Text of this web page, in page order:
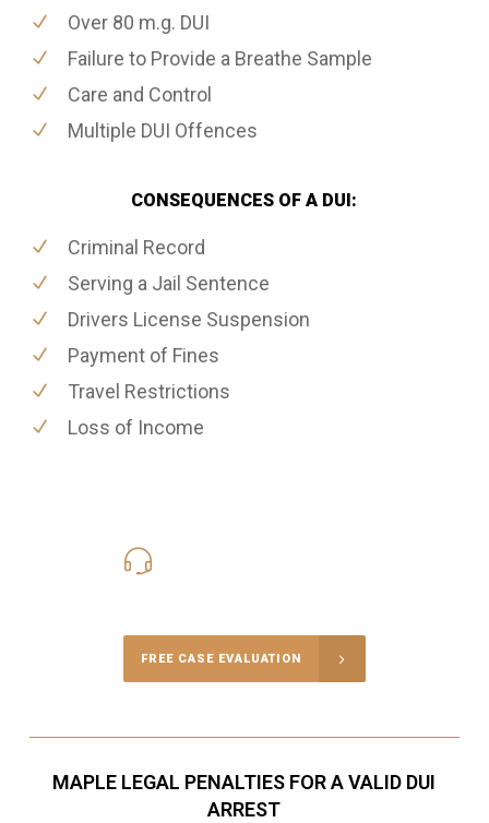
Over 80 m.g. DUI
Failure to Provide a Breathe Sample
Care and Control
Multiple DUI Offences
CONSEQUENCES OF A DUI:
Criminal Record
Serving a Jail Sentence
Drivers License Suspension
Payment of Fines
Travel Restrictions
Loss of Income
FREE CASE EVALUATION
MAPLE LEGAL PENALTIES FOR A VALID DUI
ARREST